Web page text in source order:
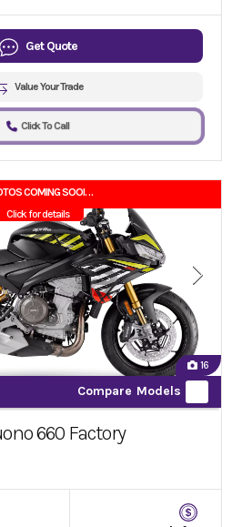
Get Quote
Value Your Trade
Click To Call
COMING SOON!!
Click for details
16
Compare Models
660 Factory